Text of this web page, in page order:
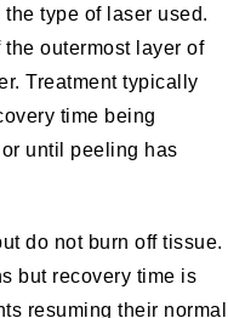
type of laser used.
outermost layer of
Treatment typically
time being
until peeling has
do not burn off tissue.
but recovery time is
resuming their normal